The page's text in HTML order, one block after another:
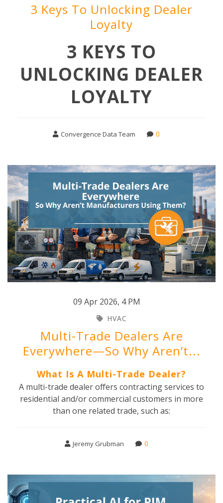
3 Keys To Unlocking Dealer
Loyalty
3 KEYS TO
UNLOCKING DEALER
LOYALTY
Convergence Data Team 0
09 Apr 2026, 4 PM
HVAC
Multi-Trade Dealers Are
Everywhere—So Why Aren’t...
What Is A Multi-Trade Dealer?
A multi-trade dealer offers contracting services to
residential and/or commercial customers in more
than one related trade, such as:
Jeremy Grubman 0